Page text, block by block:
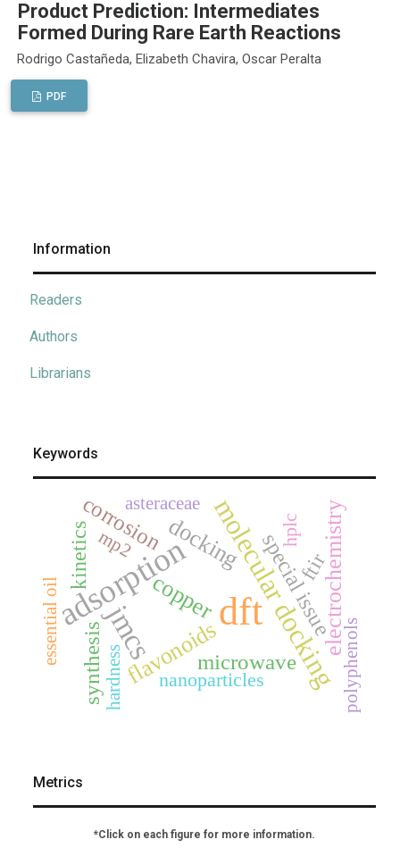
Product Prediction: Intermediates
Formed During Rare Earth Reactions
Rodrigo Castañeda, Elizabeth Chavira, Oscar Peralta
PDF
Information
Readers
Authors
Librarians
Keywords
dft
adsorption
jmcs molecular docking
copper electrochemistry
flavonoids
docking
microwave
corrosion
synthesis
special issue
kinetics ftir
hplc
nanoparticles
asteraceae
essential oil
hardness
mp2
polyphenols
Metrics
*Click on each figure for more information.